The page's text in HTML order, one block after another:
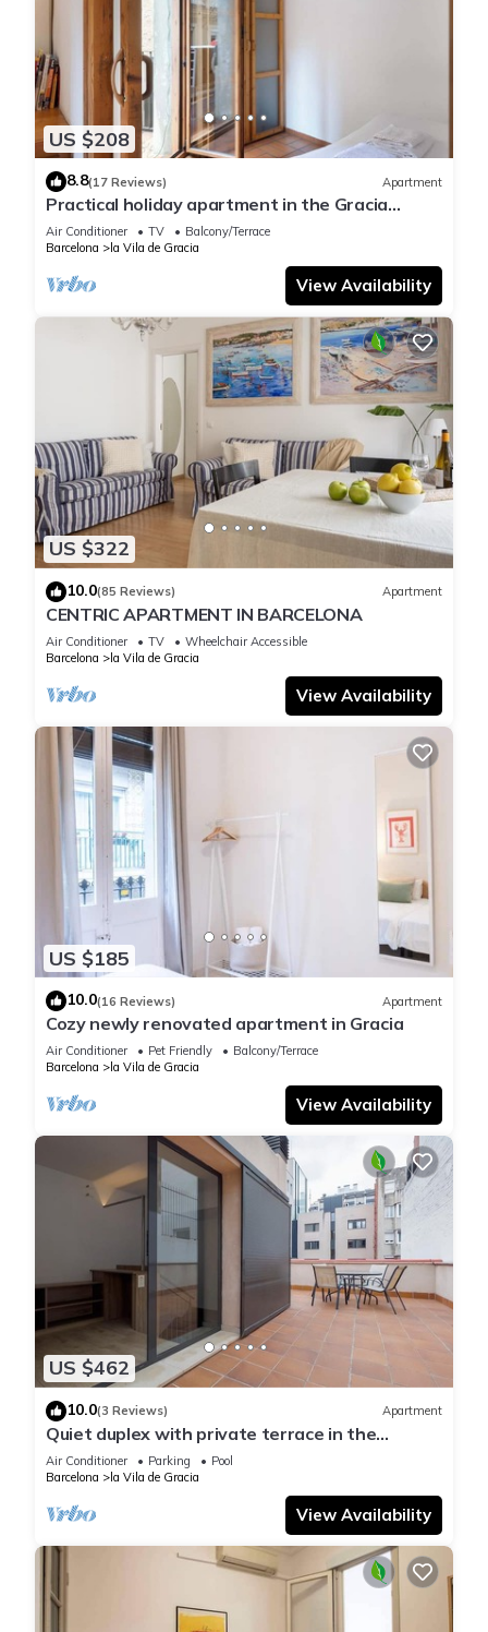
US $208
8.8(17 Reviews) Apartment
Practical holiday apartment in the Gracia
barrio, Barcelona
Air Conditioner TV
Balcony/Terrace
Barcelona
la Vila de Gracia
View Availability
US $322
10.0(85 Reviews) Apartment
CENTRIC APARTMENT IN BARCELONA
Air Conditioner TV
Wheelchair Accessible
Barcelona
la Vila de Gracia
View Availability
US $185
10.0(16 Reviews) Apartment
Cozy newly renovated apartment in Gracia
Air Conditioner Pet Friendly
Balcony/Terrace
Barcelona
la Vila de Gracia
View Availability
US $462
10.0(3 Reviews) Apartment
Quiet duplex with private terrace in the
neighborhood of Gracia
Air Conditioner Parking
Pool
Barcelona
la Vila de Gracia
View Availability